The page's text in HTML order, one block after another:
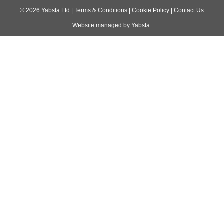
navigation
© 2026 Yabsta Ltd | Terms & Conditions | Cookie Policy | Contact Us
Website managed by Yabsta.